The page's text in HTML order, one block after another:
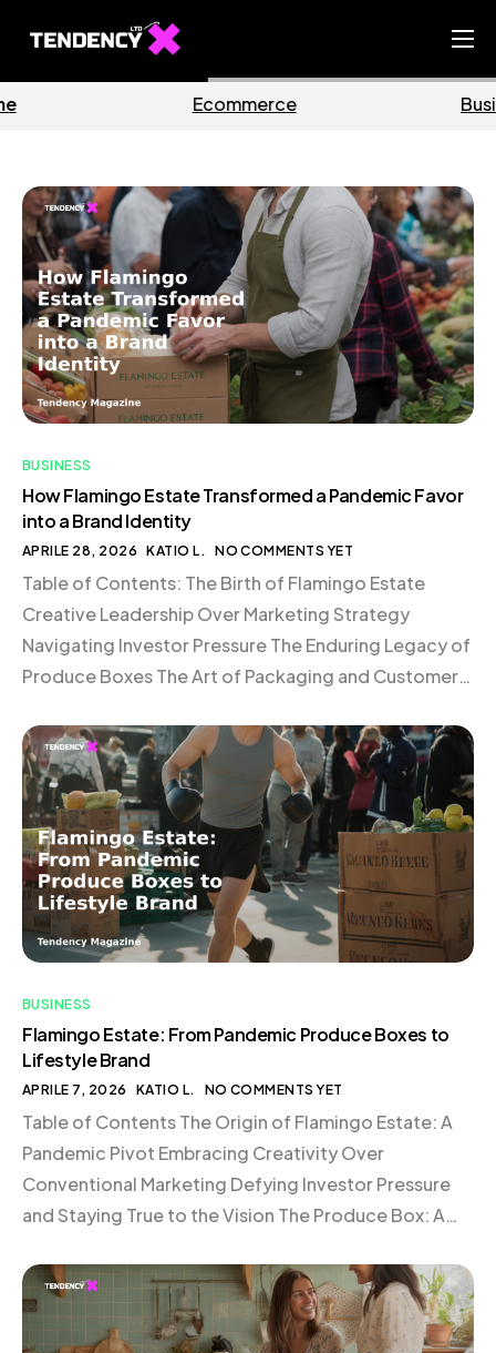
Ecommerce Team
Our Blog
IT
Business Marketing
BUSINESS
How Flamingo Estate Transformed a Pandemic Favor
into a Brand Identity
APRILE 28, 2026 KATIO L. NO COMMENTS YET
Table of Contents: The Birth of Flamingo Estate
Creative Leadership Over Marketing Strategy
Navigating Investor Pressure The Enduring Legacy of
Produce Boxes The Art of Packaging and Customer
Conclusion The Birth of Flamingo Estate In the midst
of the pandemic, Richard Christiansen and Aaron
Harvey found themselves at a crossroads. […]
BUSINESS
Flamingo Estate: From Pandemic Produce Boxes to
Lifestyle Brand
APRILE 7, 2026 KATIO L. NO COMMENTS YET
Table of Contents The Origin of Flamingo Estate: A
Pandemic Pivot Embracing Creativity Over
Conventional Marketing Defying Investor Pressure
and Staying True to the Vision The Produce Box: A
That Matter In-House Fulfillment: Maintaining a
Personal Touch Conclusion The Origin of Flamingo
Estate: A Pandemic Pivot In […]